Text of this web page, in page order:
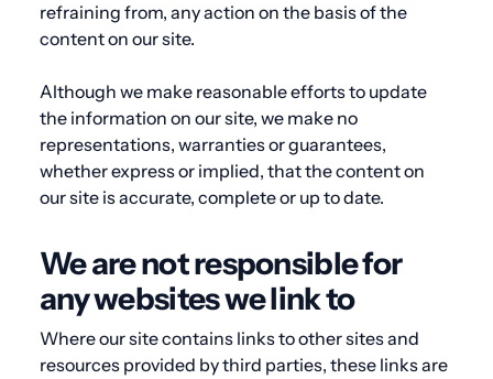
refraining from, any action on the basis of the
content on our site.
Although we make reasonable efforts to update
the information on our site, we make no
representations, warranties or guarantees,
whether express or implied, that the content on
our site is accurate, complete or up to date.
We are not responsible for
any websites we link to
Where our site contains links to other sites and
resources provided by third parties, these links are